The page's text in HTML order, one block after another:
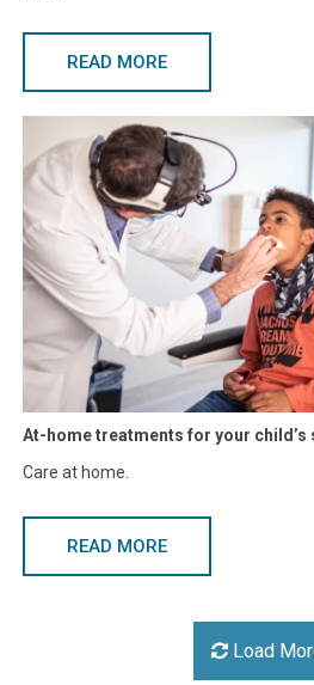
READ MORE
​At-home treatments for your child’s
Care at home.
READ MORE
Load